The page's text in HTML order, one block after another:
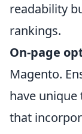
readability
rankings.
On-page
Magento.
have
that